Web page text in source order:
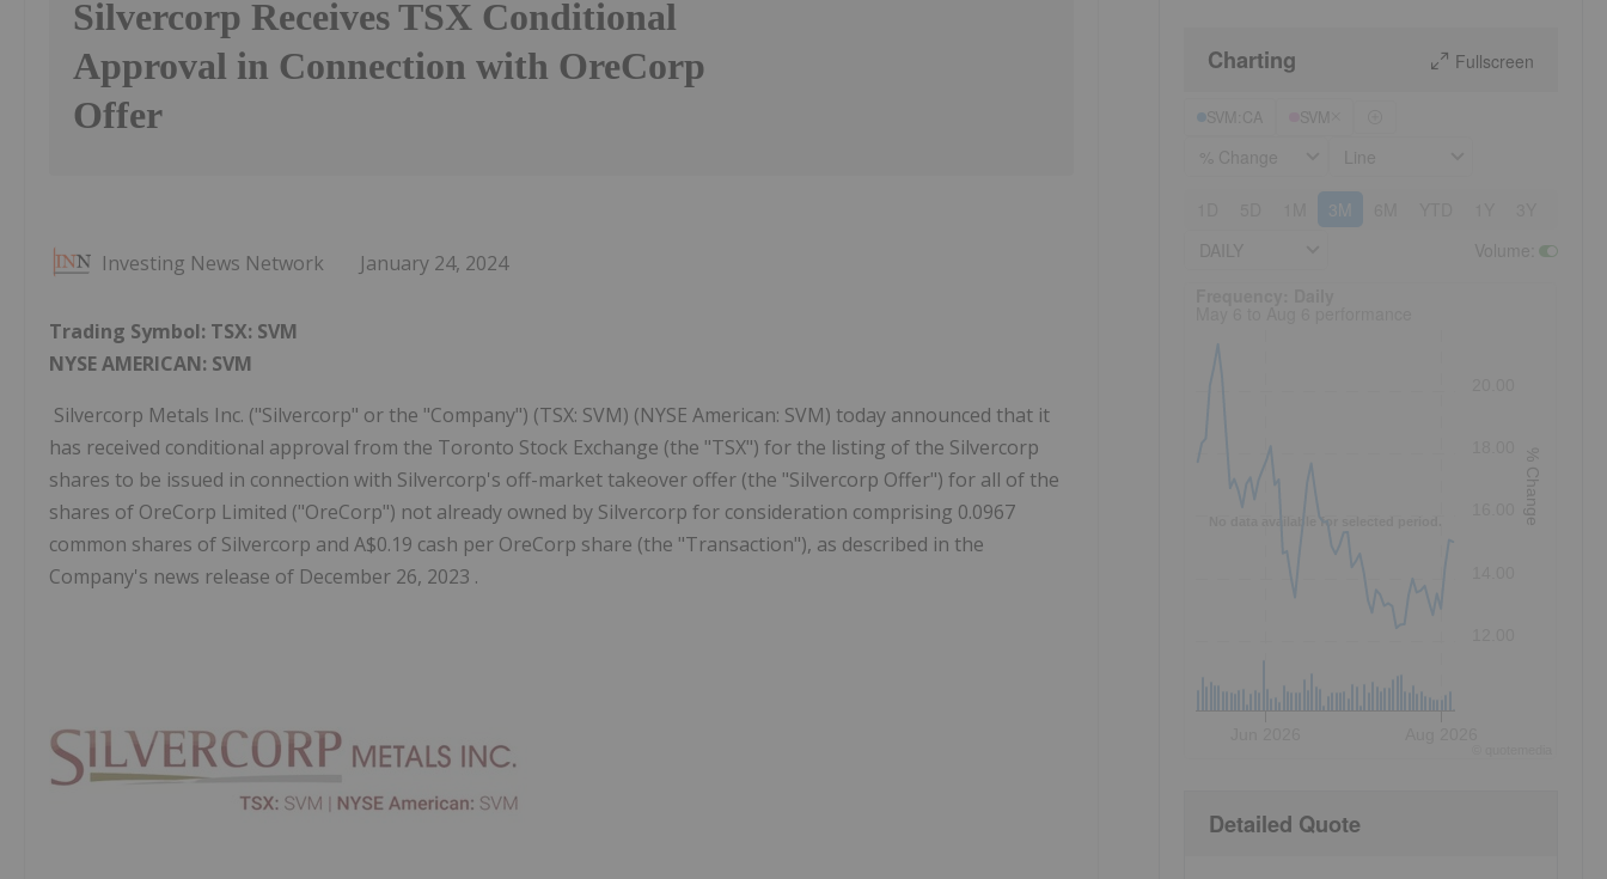
Silvercorp Receives TSX Conditional
Approval in Connection with OreCorp
Offer
Investing News Network January 24, 2024
Trading Symbol: TSX: SVM
NYSE AMERICAN: SVM
Silvercorp Metals Inc. ("Silvercorp" or the "Company") (TSX: SVM) (NYSE American: SVM) today announced that it
has received conditional approval from the Toronto Stock Exchange (the "TSX") for the listing of the Silvercorp
shares to be issued in connection with Silvercorp's off-market takeover offer (the "Silvercorp Offer") for all of the
shares of OreCorp Limited ("OreCorp") not already owned by Silvercorp for consideration comprising 0.0967
common shares of Silvercorp and A$0.19 cash per OreCorp share (the "Transaction"), as described in the
Company's news release of December 26, 2023 .
Charting Fullscreen
3M
No data available for selected period. % Change
Detailed Quote